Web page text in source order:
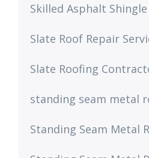
Skilled Asphalt
Slate Roof Repair
Slate Roofing
standing seam metal
Standing Seam Metal